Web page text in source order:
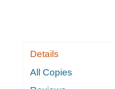
Details
All Copies